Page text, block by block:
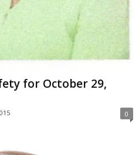
for October 29,
0